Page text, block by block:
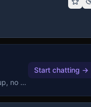
Free live chat rooms — no signup, no download.
Start chatting →